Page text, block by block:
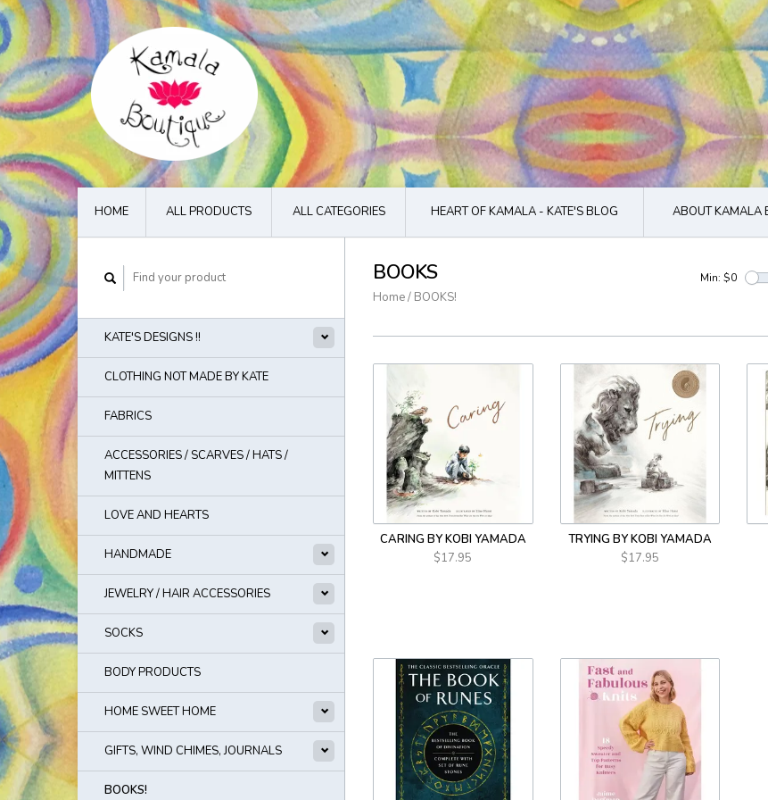
HOME ALL PRODUCTS ALL CATEGORIES HEART OF KAMALA - KATE'S BLOG ABOUT KAMALA
KATE'S DESIGNS !!
CLOTHING NOT MADE BY KATE
FABRICS
ACCESSORIES / SCARVES / HATS /
MITTENS
LOVE AND HEARTS
HANDMADE
JEWELRY / HAIR ACCESSORIES
SOCKS
BODY PRODUCTS
HOME SWEET HOME
GIFTS, WIND CHIMES, JOURNALS
BOOKS!
BOOKS
Home/ BOOKS!
Min: $0
CARING BY KOBI YAMADA
$17.95
TRYING BY KOBI YAMADA
$17.95